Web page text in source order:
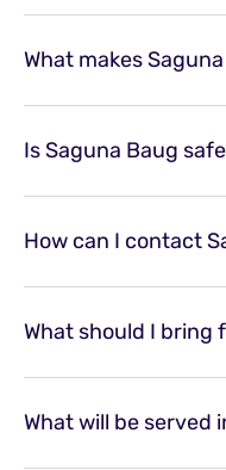
What makes
Is Saguna Baug
How can I contact
What should I bring
What will be served